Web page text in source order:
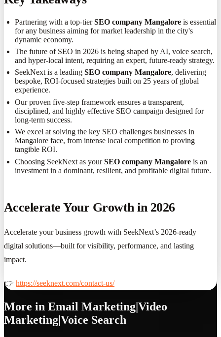
Partnering with a top-tierSEO company Mangalore is essential
for any business aiming for market leadership in the city's
dynamic economy.
The future of SEO in 2026 is being shaped by AI, voice search,
and hyper-local intent, requiring an expert, future-ready strategy.
SeekNext is a leadingSEO company Mangalore, delivering
bespoke, ROI-focused strategies built on 25 years of global
experience.
Our proven five-step framework ensures a transparent,
disciplined, and highly effective SEO campaign designed for
long-term success.
We excel at solving the key SEO challenges businesses in
Mangalore face, from intense local competition to proving
tangible ROI.
Choosing SeekNext as yourSEO company Mangalore is an
investment in a dominant, resilient, and profitable digital future.
Accelerate Your Growth in 2026
Accelerate your business growth with SeekNext’s 2026-ready
digital solutions—built for visibility, performance, and lasting
impact.
👉 https://seeknext.com/contact-us/
More in Email Marketing|Video
Marketing|Voice Search